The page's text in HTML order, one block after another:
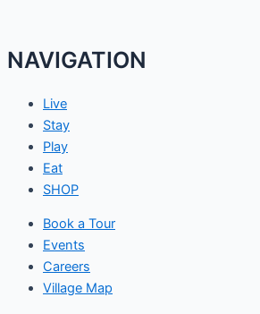
NAVIGATION
Live
Stay
Play
Eat
SHOP
Book a Tour
Events
Careers
Village Map